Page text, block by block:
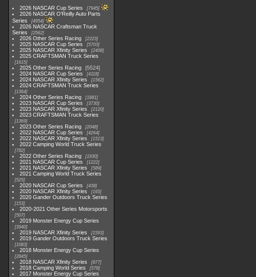
2026 NASCAR Cup Series 7945
2026 NASCAR O'Reilly Auto Parts
Series
4954
2026 NASCAR Craftsman Truck
Series
2562
2026 Other Series Racing 2223
2025 NASCAR Cup Series 5703
2025 NASCAR Xfinity Series 2408
2025 CRAFTSMAN Truck Series
1615
2025 Other Series Racing
5524
2024 NASCAR Cup Series
4118
2024 NASCAR Xfinity Series 1562
2024 CRAFTSMAN Truck Series
1364
2024 Other Series Racing 1881
2023 NASCAR Cup Series 3730
2023 NASCAR Xfinity Series 2120
2023 CRAFTSMAN Truck Series
1369
2023 Other Series Racing 2048
2022 NASCAR Cup Series 4264
2022 NASCAR Xfinity Series 1513
2022 Camping World Truck Series
782
2022 Other Series Racing 1930
2021 NASCAR Cup Series 1222
2021 NASCAR Xfinity Series 589
2021 Camping World Truck Series
525
2020 NASCAR Cup Series 438
2020 NASCAR Xfinity Series 165
2020 Gander Outdoors Truck Series
153
2020-2021 Other Series Motorsports
507
2019 Monster Energy Cup Series
3940
2019 NASCAR Xfinity Series 1593
2019 Gander Outdoors Truck Series
1083
2018 Monster Energy Cup Series
2845
2018 NASCAR Xfinity Series 877
2018 Camping World Series 578
2017 Monster Energy Cup Series